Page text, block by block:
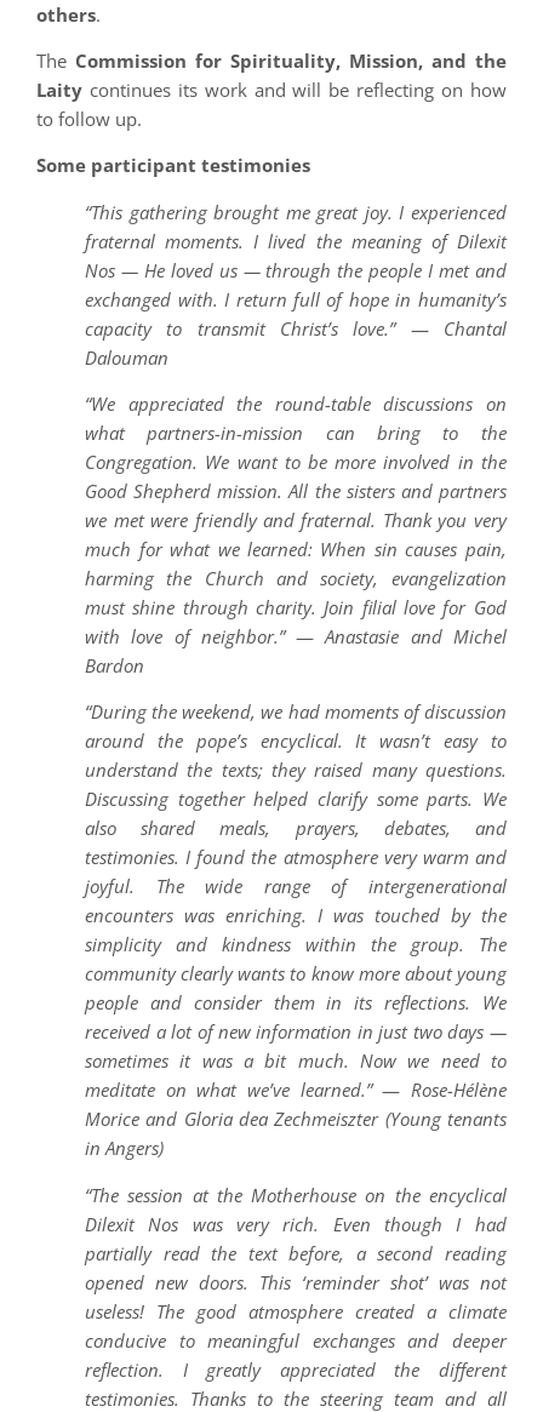
others.
The Commission for Spirituality, Mission, and the
Laity continues its work and will be reflecting on how
to follow up.
Some participant testimonies
“This gathering brought me great joy. I experienced
fraternal moments. I lived the meaning of Dilexit
Nos — He loved us — through the people I met and
exchanged with. I return full of hope in humanity’s
capacity to transmit Christ’s love.” — Chantal
Dalouman
“We appreciated the round-table discussions on
what partners-in-mission can bring to the
Congregation. We want to be more involved in the
Good Shepherd mission. All the sisters and partners
we met were friendly and fraternal. Thank you very
much for what we learned: When sin causes pain,
harming the Church and society, evangelization
must shine through charity. Join filial love for God
with love of neighbor.”—Anastasie and Michel
Bardon
“During the weekend, we had moments of discussion
around the pope’s encyclical. It wasn’t easy to
understand the texts; they raised many questions.
Discussing together helped clarify some parts. We
also shared meals, prayers, debates, and
testimonies. I found the atmosphere very warm and
joyful. The wide range of intergenerational
encounters was enriching. I was touched by the
simplicity and kindness within the group. The
community clearly wants to know more about young
people and consider them in its reflections. We
received a lot of new information in just two days —
sometimes it was a bit much. Now we need to
meditate on what we’ve learned.”— Rose-Hélène
Morice and Gloria dea Zechmeiszter (Young tenants
in Angers)
“The session at the Motherhouse on the encyclical
Dilexit Nos was very rich. Even though I had
partially read the text before, a second reading
opened new doors. This ‘reminder shot’ was not
useless! The good atmosphere created a climate
conducive to meaningful exchanges and deeper
reflection. I greatly appreciated the different
testimonies. Thanks to the steering team and all